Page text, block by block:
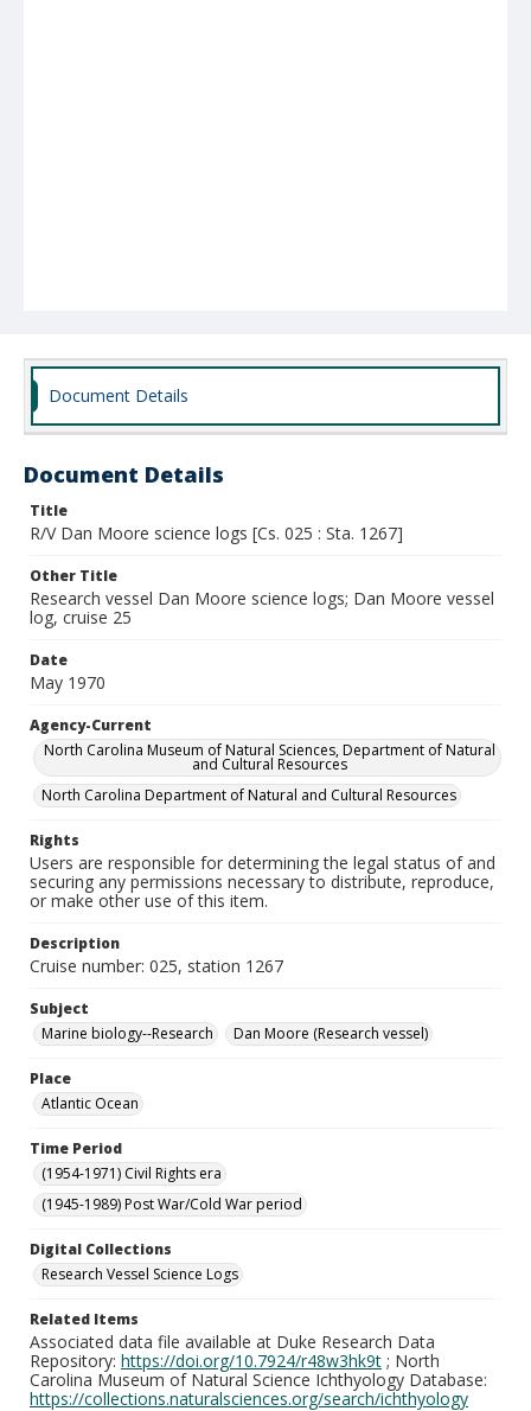
Document Details
Document Details
Title
R/V Dan Moore science logs [Cs. 025 : Sta. 1267]
Other Title
Research vessel Dan Moore science logs; Dan Moore vessel
log, cruise 25
Date
May 1970
Agency-Current
North Carolina Museum of Natural Sciences, Department of Natural
and Cultural Resources
North Carolina Department of Natural and Cultural Resources
Rights
Users are responsible for determining the legal status of and
securing any permissions necessary to distribute, reproduce,
or make other use of this item.
Description
Cruise number: 025, station 1267
Subject
Marine biology--Research
Dan Moore (Research vessel)
Place
Atlantic Ocean
Time Period
(1954-1971) Civil Rights era
(1945-1989) Post War/Cold War period
Digital Collections
Research Vessel Science Logs
Related Items
Associated data file available at Duke Research Data
Repository: https://doi.org/10.7924/r48w3hk9t ; North
Carolina Museum of Natural Science Ichthyology Database:
https://collections.naturalsciences.org/search/ichthyology